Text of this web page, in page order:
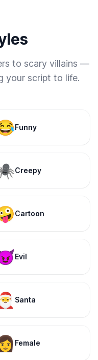
to scary villains —
your script to life.
Funny
Creepy
Cartoon
Evil
🎅 Santa
Female